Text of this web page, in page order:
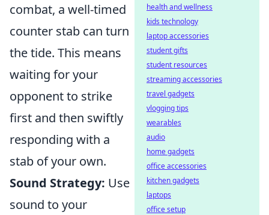
combat, a well-timed
counter stab can turn
the tide. This means
waiting for your
opponent to strike
first and then swiftly
responding with a
stab of your own.
Sound Strategy: Use
sound to your
health and wellness
kids technology
laptop accessories
student gifts
student resources
streaming accessories
travel gadgets
vlogging tips
wearables
audio
home gadgets
office accessories
kitchen gadgets
laptops
office setup